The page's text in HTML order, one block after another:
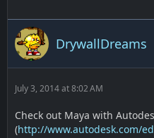
DrywallDreams
July 3, 2014 at 8:02 AM
Check out Maya with
(http://www.autodesk.com/